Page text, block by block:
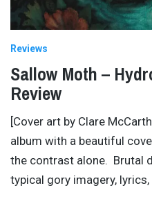
Reviews
Sallow Moth –
Review
[Cover art by Clare
album with a beautiful
the contrast alone. Brutal
typical gory imagery,